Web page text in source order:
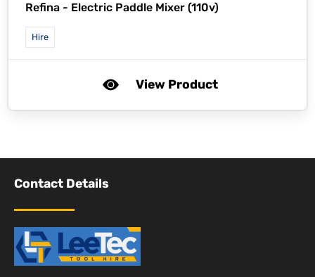
Refina - Electric Paddle Mixer (110v)
Hire
View Product
Contact Details